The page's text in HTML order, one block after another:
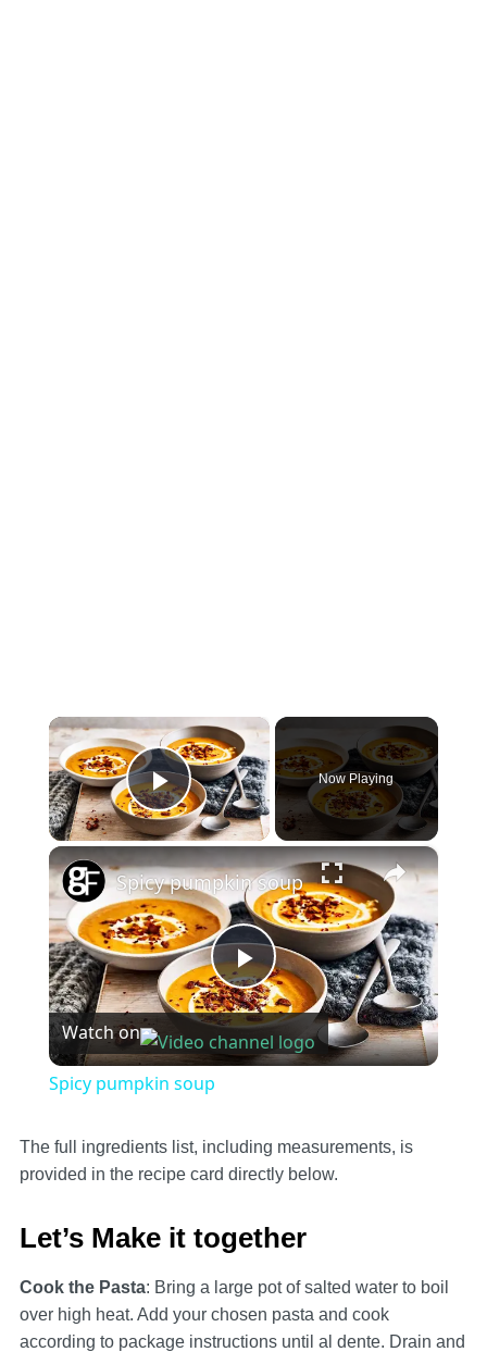
×
Play Video
Now Playing
×
Play
Video
Spicy pumpkin soup
Watch on
Spicy pumpkin soup
The full ingredients list, including measurements, is
provided in the recipe card directly below.
Let’s Make it together
Cook the Pasta: Bring a large pot of salted water to boil
over high heat. Add your chosen pasta and cook
according to package instructions until al dente. Drain and